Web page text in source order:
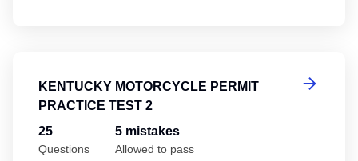
KENTUCKY MOTORCYCLE PERMIT
PRACTICE TEST 2
25
Questions
5 mistakes
Allowed to pass